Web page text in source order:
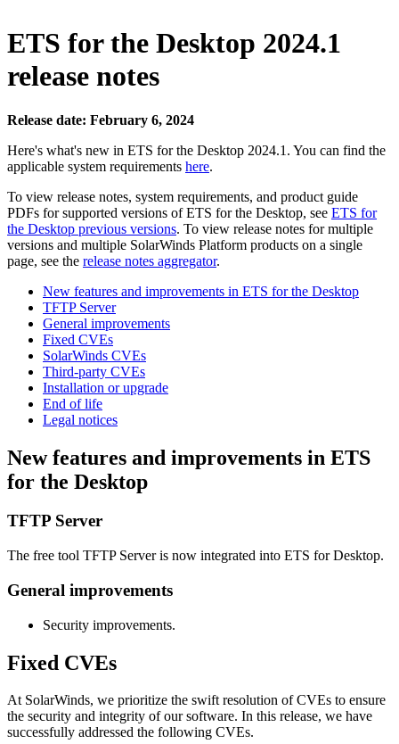
ETS for the Desktop 2024.1
release notes
Release date: February 6, 2024
Here's what's new in ETS for the Desktop 2024.1. You can find the
applicable system requirements here.
To view release notes, system requirements, and product guide
PDFs for supported versions of ETS for the Desktop, see ETS for
the Desktop previous versions. To view release notes for multiple
versions and multiple SolarWinds Platform products on a single
page, see the release notes aggregator.
New features and improvements in ETS for the Desktop
TFTP Server
General improvements
Fixed CVEs
SolarWinds CVEs
Third-party CVEs
Installation or upgrade
End of life
Legal notices
New features and improvements in ETS
for the Desktop
TFTP Server
The free tool TFTP Server is now integrated into ETS for Desktop.
General improvements
Security improvements.
Fixed CVEs
At SolarWinds, we prioritize the swift resolution of CVEs to ensure
the security and integrity of our software. In this release, we have
successfully addressed the following CVEs.